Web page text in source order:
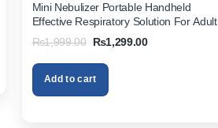
Mini Nebulizer Portable Handheld
Effective Respiratory Solution For Adults
& Kids Or Infants Best Mini Nebulizer In
Pakistan
₨1,999.00 Original
was:
₨1,999.00.
₨1,299.00Current
Add to cart